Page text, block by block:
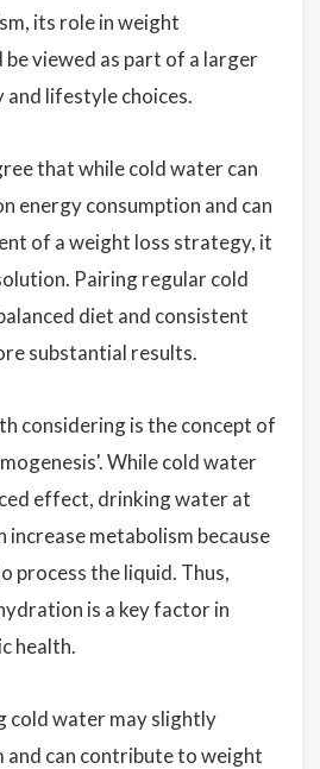
its role in weight
be viewed as part of a larger
lifestyle choices.
that while cold water can
energy consumption and can
of a weight loss strategy, it
Pairing regular cold
diet and consistent
substantial results.
considering is the concept of
While cold water
effect, drinking water at
increase metabolism because
process the liquid. Thus,
is a key factor in
health.
cold water may slightly
and can contribute to weight